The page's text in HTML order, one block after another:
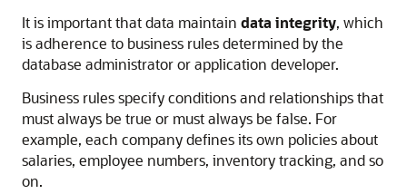
It is important that data maintain data integrity, which
is adherence to business rules determined by the
database administrator or application developer.
Business rules specify conditions and relationships that
must always be true or must always be false. For
example, each company defines its own policies about
salaries, employee numbers, inventory tracking, and so
on.